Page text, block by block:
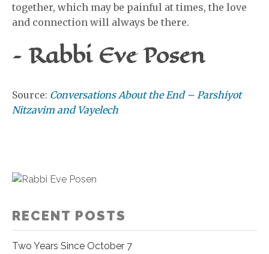
together, which may be painful at times, the love
and connection will always be there.
– Rabbi Eve Posen
Source: Conversations About the End – Parshiyot
Nitzavim and Vayelech
RECENT POSTS
Two Years Since October 7